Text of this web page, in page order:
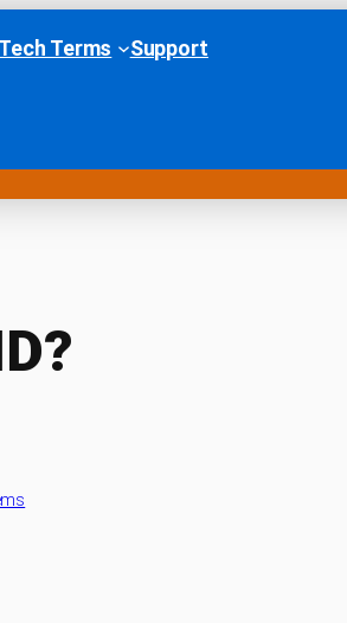
Tech Terms
Support